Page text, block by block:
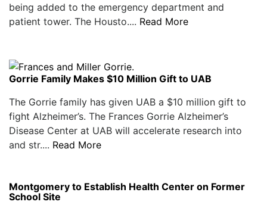
being added to the emergency department and
patient tower. The Housto.... Read More
Gorrie Family Makes $10 Million Gift to UAB
The Gorrie family has given UAB a $10 million gift to
fight Alzheimer’s. The Frances Gorrie Alzheimer’s
Disease Center at UAB will accelerate research into
and str.... Read More
Montgomery to Establish Health Center on Former
School Site